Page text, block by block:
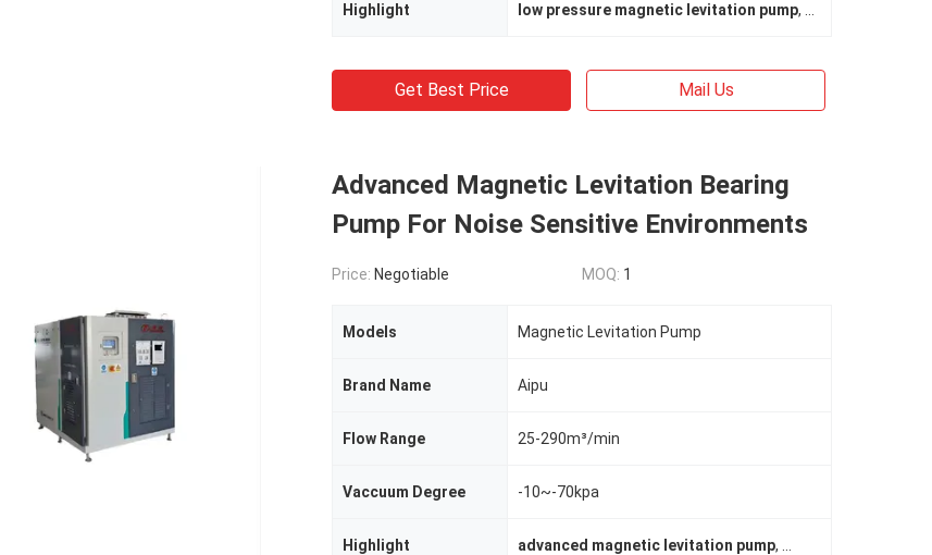
Highlight low pressure magnetic levitation pump,
Get Best Price Mail Us
Advanced Magnetic Levitation Bearing
Pump For Noise Sensitive Environments
Price: Negotiable MOQ: 1
Models Magnetic Levitation Pump
Brand Name Aipu
Flow Range 25-290m³/min
Vaccuum Degree -10~-70kpa
Highlight advanced magnetic levitation pump,